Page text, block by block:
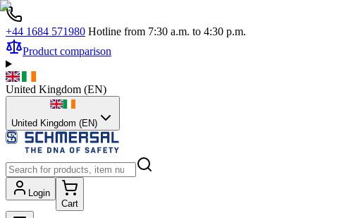
+44 1684 571980 Hotline from 7:30 a.m. to 4:30 p.m.
Product comparison
United Kingdom (EN)
United Kingdom (EN)
Login
Cart